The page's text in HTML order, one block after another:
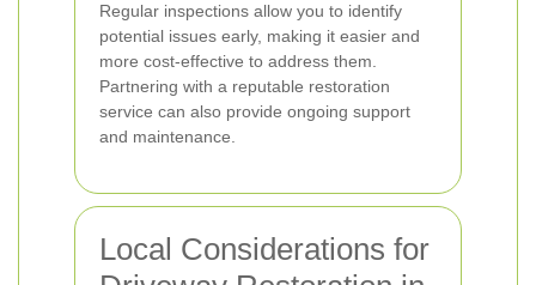
Regular inspections allow you to identify
potential issues early, making it easier and
more cost-effective to address them.
Partnering with a reputable restoration
service can also provide ongoing support
and maintenance.
Local Considerations for